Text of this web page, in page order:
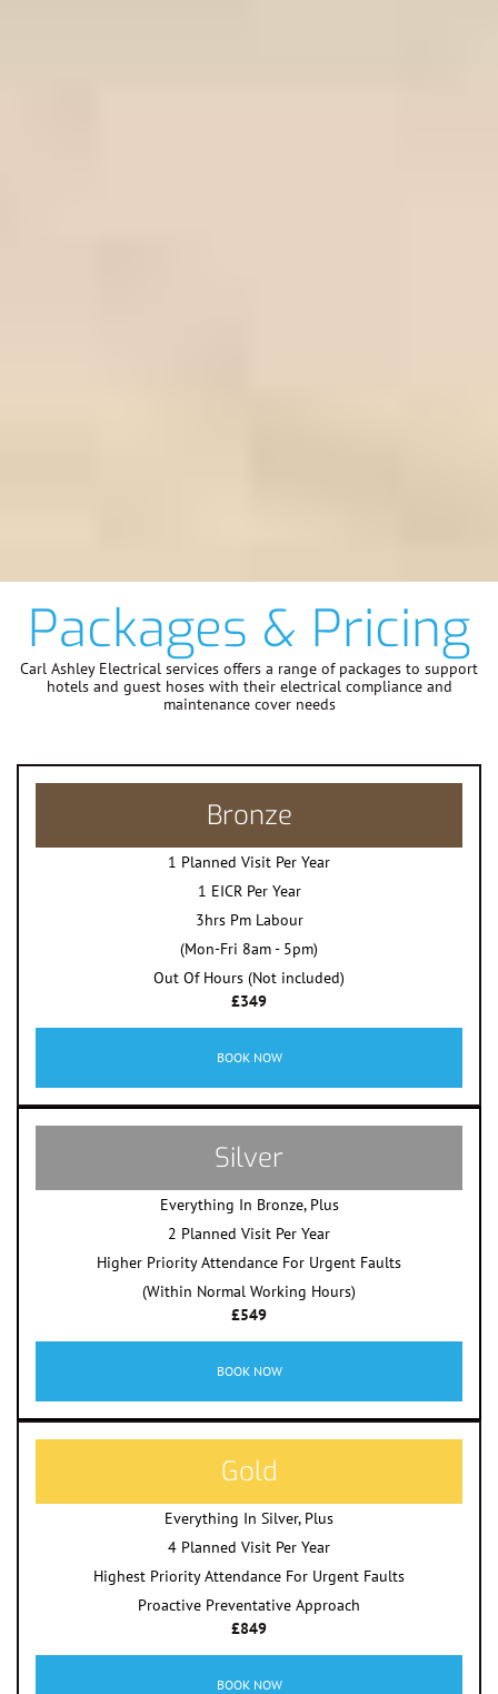
Packages & Pricing
Carl Ashley Electrical services offers a range of packages to support
hotels and guest hoses with their electrical compliance and
maintenance cover needs
Bronze
1 Planned Visit Per Year
1 EICR Per Year
3hrs Pm Labour
(Mon-Fri 8am - 5pm)
Out Of Hours (Not included)
£349
BOOK NOW
Silver
Everything In Bronze, Plus
2 Planned Visit Per Year
Higher Priority Attendance For Urgent Faults
(Within Normal Working Hours)
£549
BOOK NOW
Gold
Everything In Silver, Plus
4 Planned Visit Per Year
Highest Priority Attendance For Urgent Faults
Proactive Preventative Approach
£849
BOOK NOW